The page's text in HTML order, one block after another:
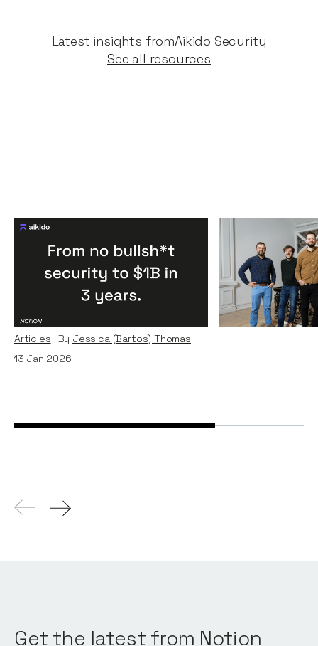
Latest insights fromAikido Security
See all resources
Congratulations Aikido:
One of the fastest
cybersecurity companies
to unicorn status, ever.
Articles By Jessica (Bartos) Thomas
13 Jan 2026
Why we
News ByKamil
Nov 2023
Get the latest from Notion